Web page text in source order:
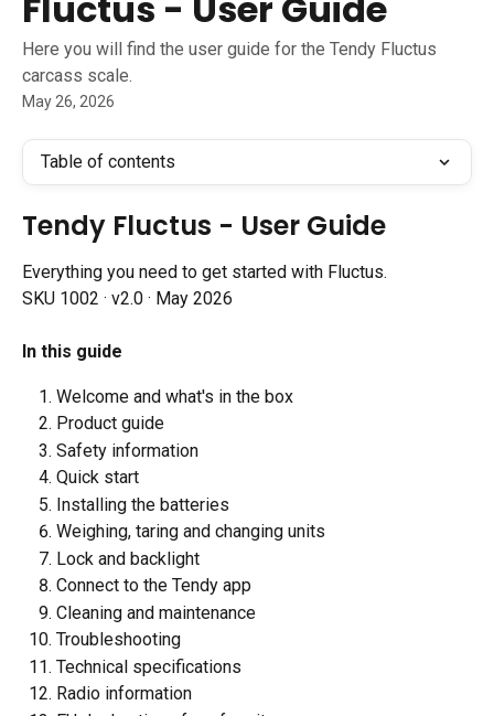
Here you will find the user guide for the Tendy Fluctus
carcass scale.
May 26, 2026
Table of contents
Tendy Fluctus - User Guide
Everything you need to get started with Fluctus.
SKU 1002 · v2.0 · May 2026
In this guide
Welcome and what's in the box
Product guide
Safety information
Quick start
Installing the batteries
Weighing, taring and changing units
Lock and backlight
Connect to the Tendy app
Cleaning and maintenance
Troubleshooting
Technical specifications
Radio information